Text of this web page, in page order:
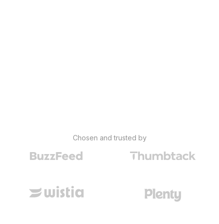
Chosen and trusted by